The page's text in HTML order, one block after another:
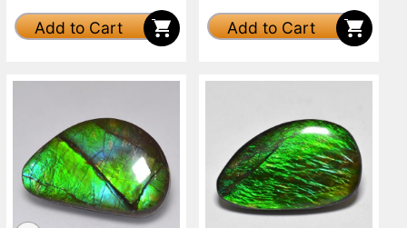
Add to Cart Add to Cart